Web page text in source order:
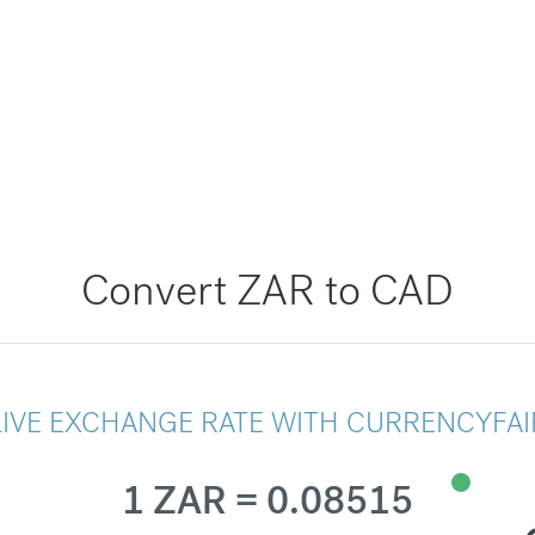
Convert ZAR to CAD
EXCHANGE RATE WITH
1 ZAR = 0.08515